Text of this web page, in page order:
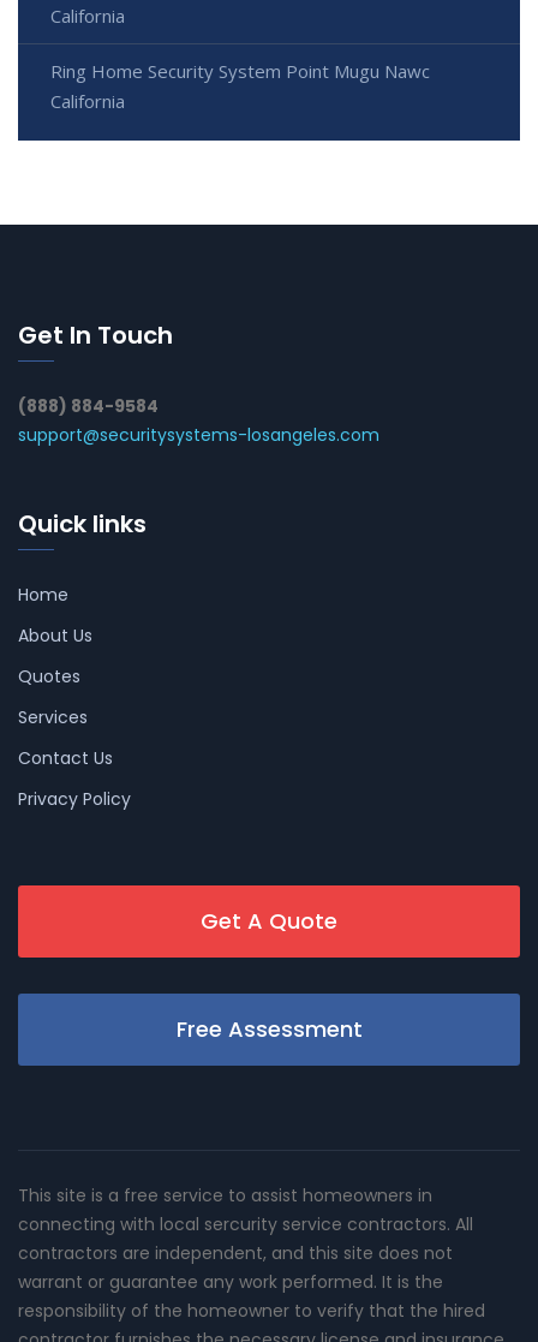
California
Ring Home Security System Point Mugu Nawc
California
Get In Touch
(888) 884-9584
support@securitysystems-losangeles.com
Quick links
Home
About Us
Quotes
Services
Contact Us
Privacy Policy
Get A Quote
Free Assessment
This site is a free service to assist homeowners in
connecting with local sercurity service contractors. All
contractors are independent, and this site does not
warrant or guarantee any work performed. It is the
responsibility of the homeowner to verify that the hired